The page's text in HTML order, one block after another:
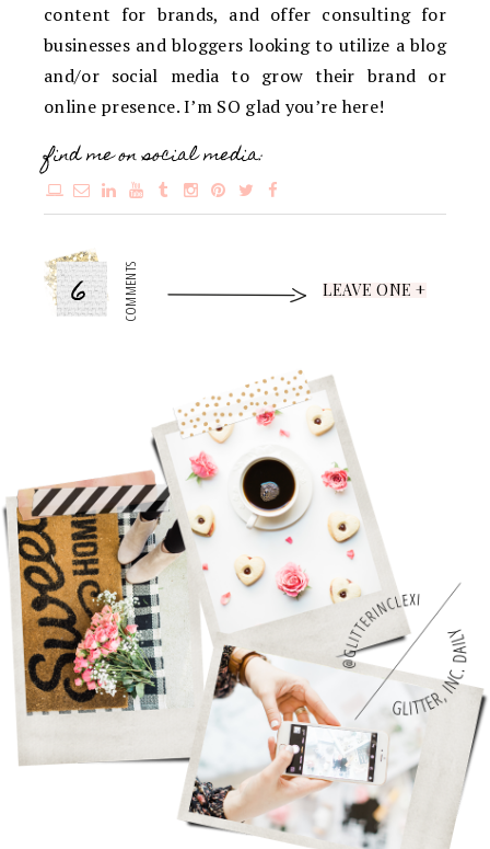
content for brands, and offer consulting for
businesses and bloggers looking to utilize a blog
and/or social media to grow their brand or
online presence. I’m SO glad you’re here!
find me on social media:
6 COMMENTS LEAVE ONE +